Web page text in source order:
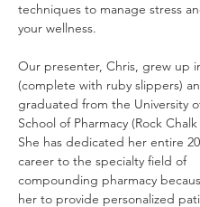
techniques to manage stress
your wellness.
Our presenter, Chris, grew up
(complete with ruby slippers)
graduated from the University
School of Pharmacy (Rock
She has dedicated her entire
career to the specialty field of
compounding pharmacy
her to provide personalized